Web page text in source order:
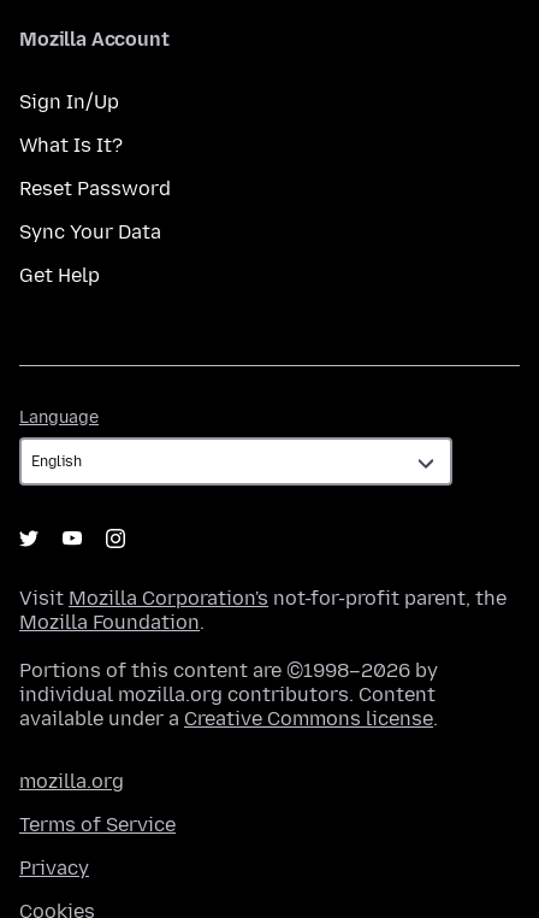
Mozilla Account
Sign In/Up
What Is It?
Reset Password
Sync Your Data
Get Help
Language
Visit Mozilla Corporation's not-for-profit parent, the
Mozilla Foundation.
Portions of this content are ©1998–2026 by
individual mozilla.org contributors. Content
available under a Creative Commons license.
mozilla.org
Terms of Service
Privacy
Cookies